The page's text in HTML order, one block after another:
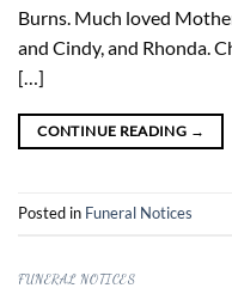
Burns. Much loved
and Cindy, and Rhonda.
[…]
CONTINUE READING →
Posted in Funeral Notices
FUNERAL NOTICES